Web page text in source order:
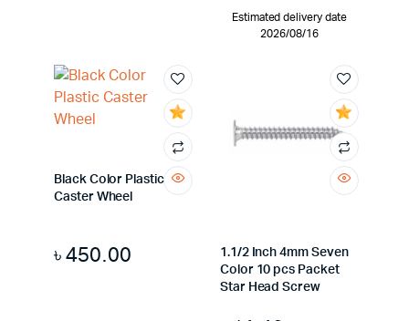
Estimated delivery date
2026/08/16
Black Color Plastic
Caster Wheel
৳450.00
1.1/2 Inch 4mm Seven
Color 10 pcs Packet
Star Head Screw